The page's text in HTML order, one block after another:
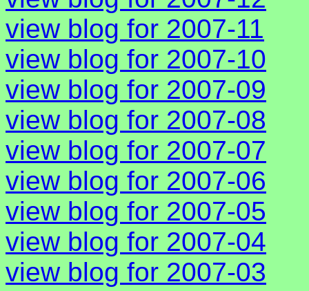
view blog for 2007-11
view blog for 2007-10
view blog for 2007-09
view blog for 2007-08
view blog for 2007-07
view blog for 2007-06
view blog for 2007-05
view blog for 2007-04
view blog for 2007-03